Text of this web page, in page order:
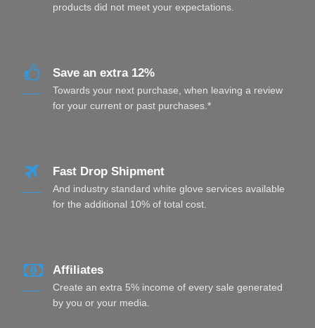
products did not meet your expectations.
Save an extra 12%
Towards your next purchase, when leaving a review
for your current or past purchases.*
Fast Drop Shipment
And industry standard white glove services available
for the additional 10% of total cost.
Affiliates
Create an extra 5% income of every sale generated
by you or your media.